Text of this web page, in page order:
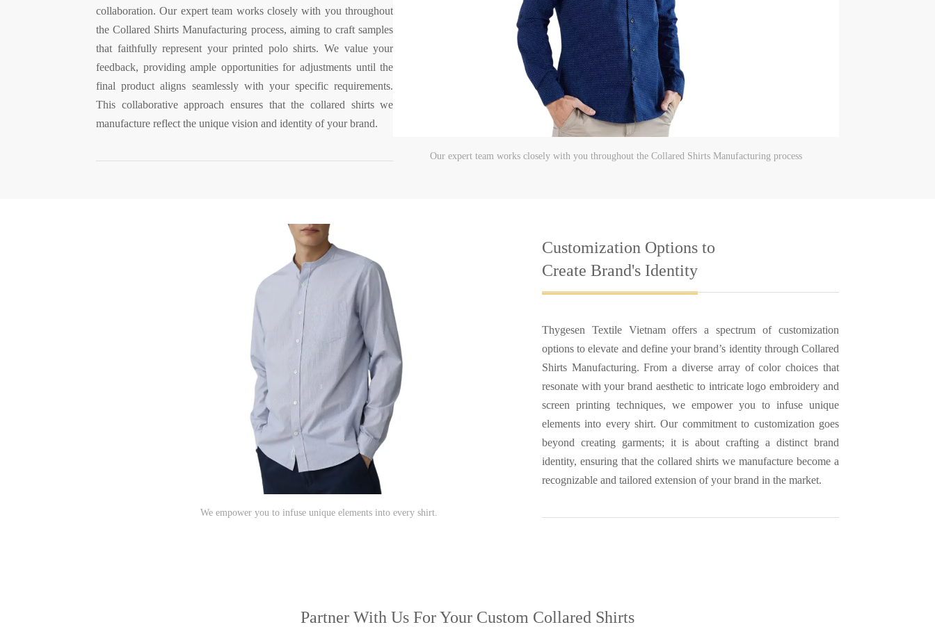
collaboration. Our expert team works closely with you throughout
the Collared Shirts Manufacturing process, aiming to craft samples
that faithfully represent your printed polo shirts. We value your
feedback, providing ample opportunities for adjustments until the
final product aligns seamlessly with your specific requirements.
This collaborative approach ensures that the collared shirts we
manufacture reflect the unique vision and identity of your brand.
Our expert team works closely with you throughout the Collared Shirts Manufacturing process
Customization Options to
Create Brand's Identity
Thygesen Textile Vietnam offers a spectrum of customization
options to elevate and define your brand’s identity through Collared
Shirts Manufacturing. From a diverse array of color choices that
resonate with your brand aesthetic to intricate logo embroidery and
screen printing techniques, we empower you to infuse unique
elements into every shirt. Our commitment to customization goes
beyond creating garments; it is about crafting a distinct brand
identity, ensuring that the collared shirts we manufacture become a
recognizable and tailored extension of your brand in the market.
We empower you to infuse unique elements into every shirt.
Partner With UsFor Your Custom Collared Shirts